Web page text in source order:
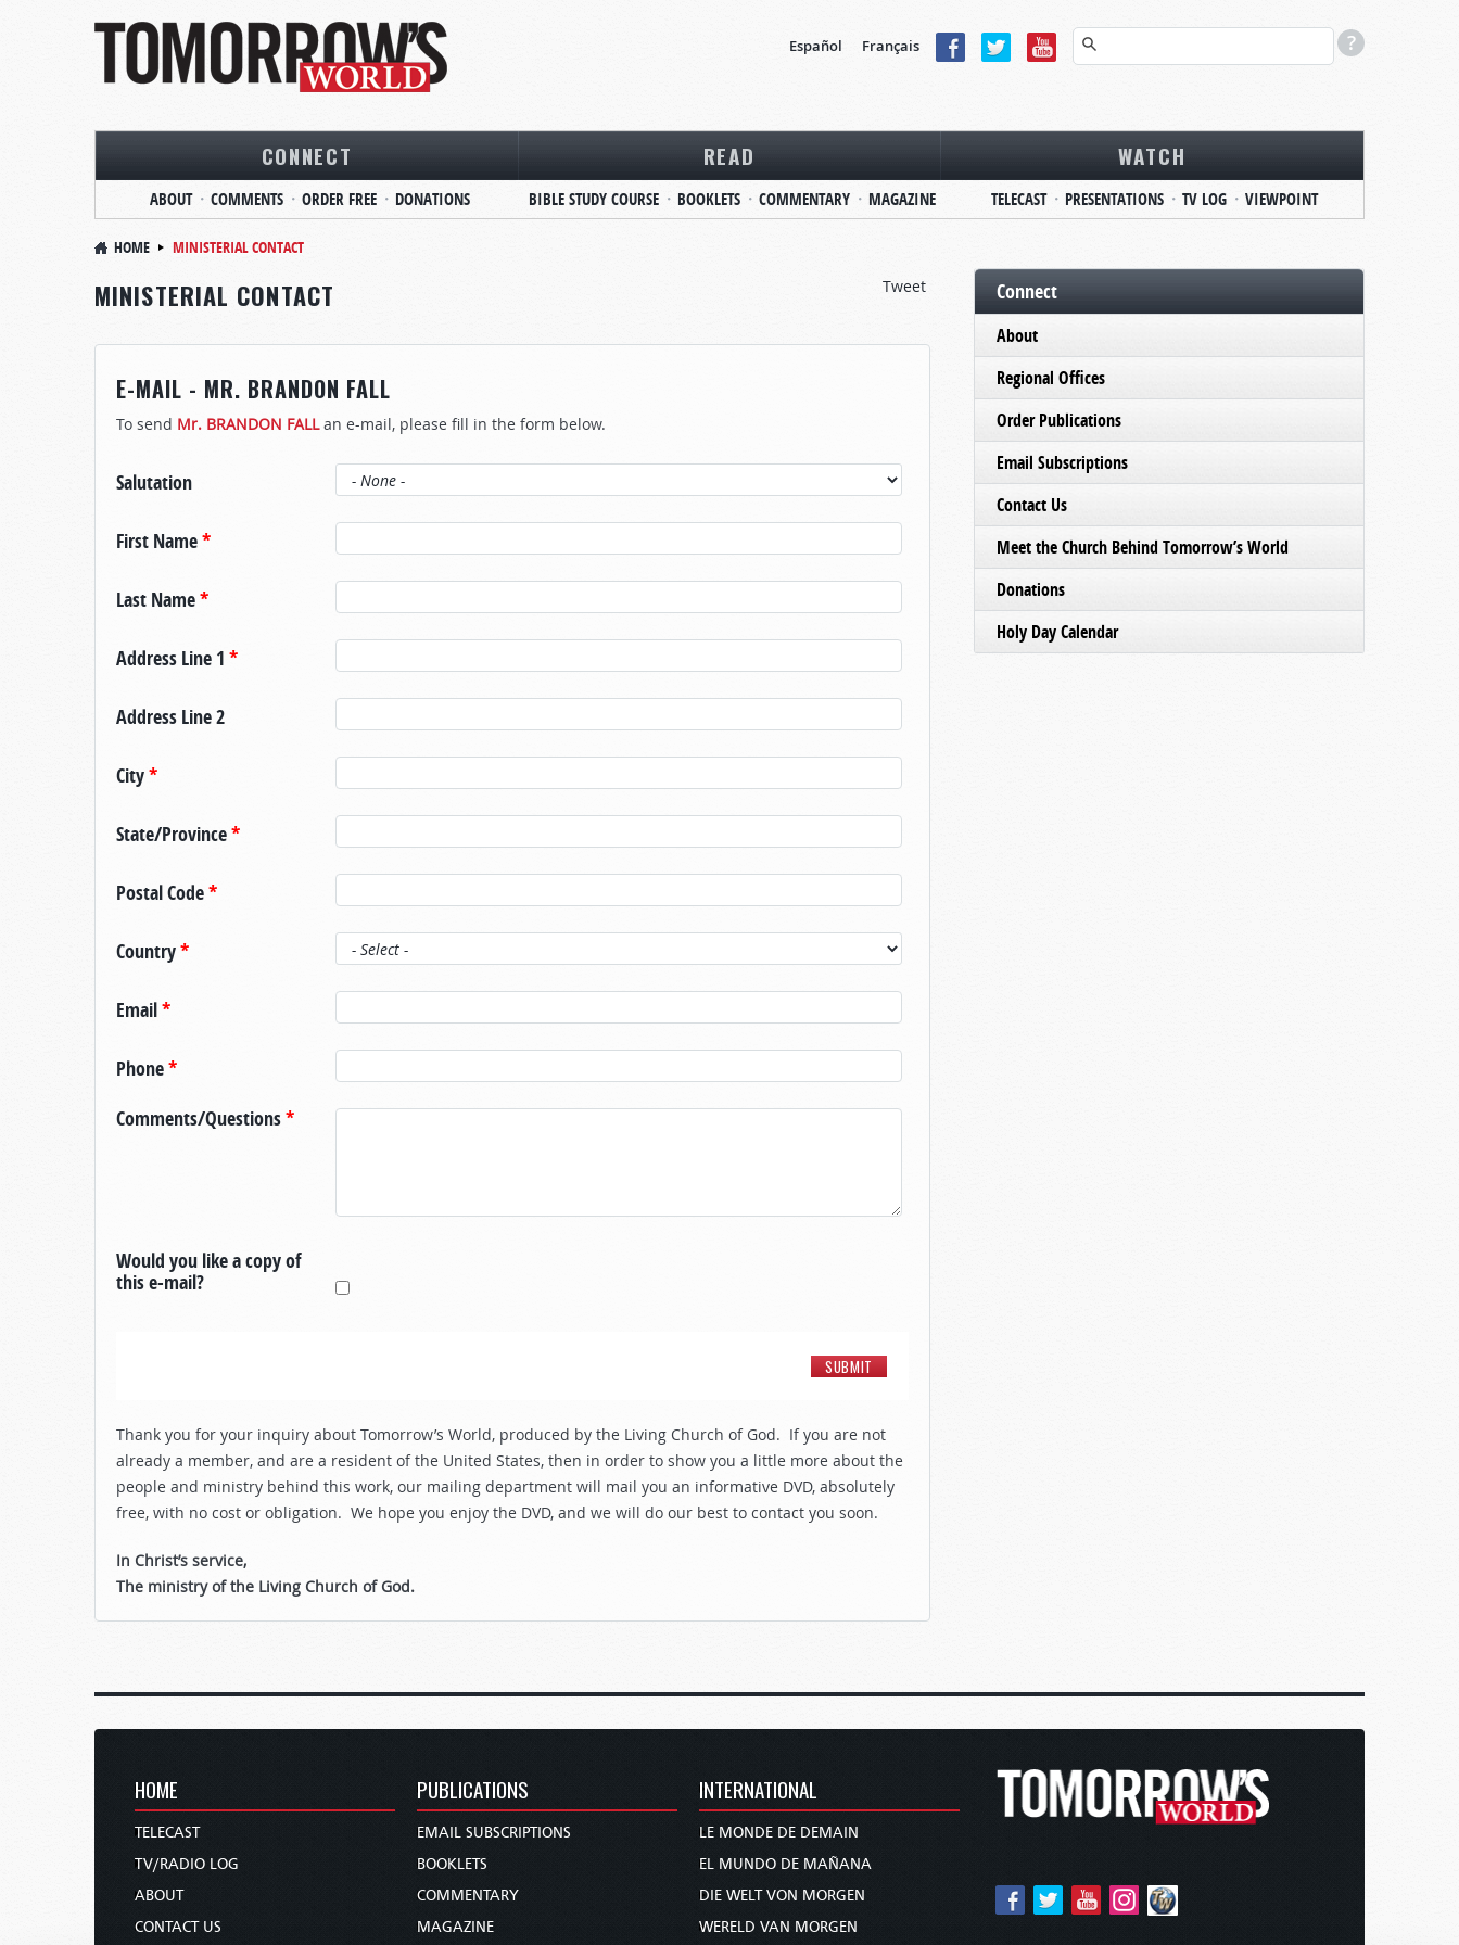
Español Français
CONNECT
ABOUT COMMENTS ORDER FREE DONATIONS
READ
BIBLE STUDY COURSE BOOKLETS COMMENTARY MAGAZINE
WATCH
TELECAST PRESENTATIONS TV LOG VIEWPOINT
HOME MINISTERIAL CONTACT
MINISTERIAL CONTACT Tweet
E-MAIL - MR. BRANDON FALL
To send Mr. BRANDON FALLan e-mail, please fill in the form below.
Salutation
First Name*
Last Name*
Address Line 1 *
Address Line 2
City*
State/Province*
Postal Code*
Country*
Email*
Phone*
Comments/Questions*
Would you like a copy of
this e-mail?
Thank you for your inquiry about Tomorrow’s World, produced by the Living Church of God. If you are not
already a member, and are a resident of the United States, then in order to show you a little more about the
people and ministry behind this work, our mailing department will mail you an informative DVD, absolutely
free, with no cost or obligation. We hope you enjoy the DVD, and we will do our best to contact you soon.
In Christ’s service,
The ministry of the Living Church of God.
Connect
About
Regional Offices
Order Publications
Email Subscriptions
Contact Us
Meet the Church Behind Tomorrow’s World
Donations
Holy Day Calendar
HOME
TELECAST
TV/RADIO LOG
ABOUT
CONTACT US
PUBLICATIONS
EMAIL SUBSCRIPTIONS
BOOKLETS
COMMENTARY
MAGAZINE
INTERNATIONAL
LE MONDE DE DEMAIN
EL MUNDO DE MAÑANA
DIE WELT VON MORGEN
WERELD VAN MORGEN